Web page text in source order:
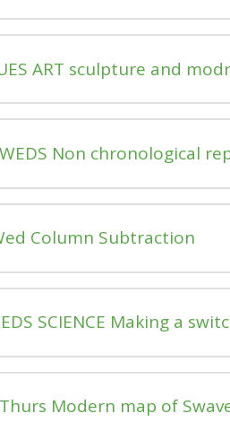
ART sculpture and
Non chronological
Column Subtraction
SCIENCE Making a
Modern map of